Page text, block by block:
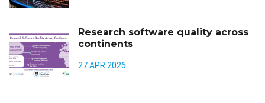
Research software quality across
continents
27 APR 2026